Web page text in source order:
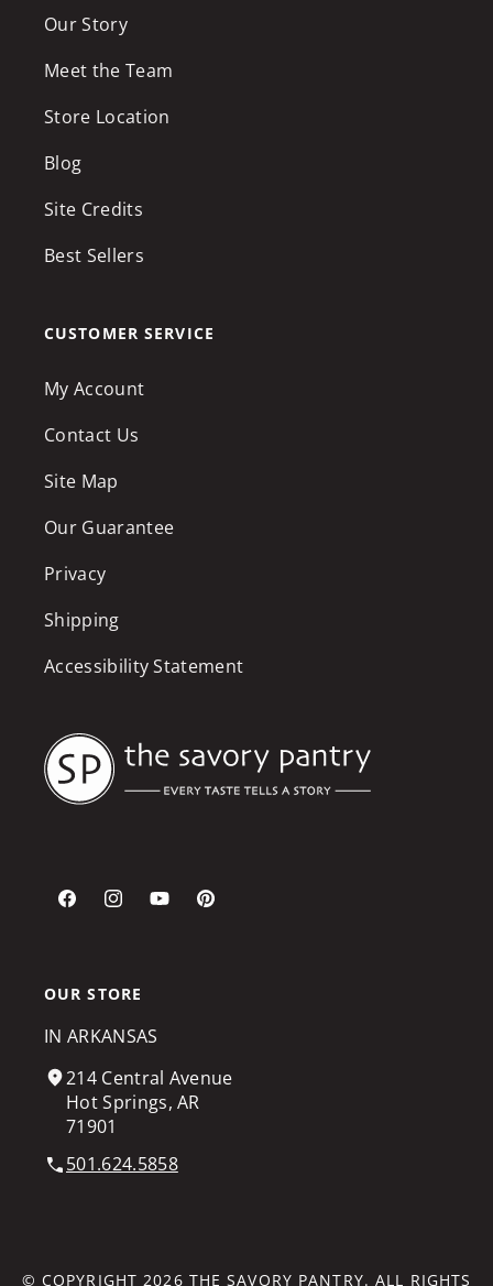
Our Story
Meet the Team
Store Location
Blog
Site Credits
Best Sellers
CUSTOMER SERVICE
My Account
Contact Us
Site Map
Our Guarantee
Privacy
Shipping
Accessibility Statement
FacebookInstagramYouTubePinterest
OUR STORE
IN ARKANSAS
214 Central Avenue
Hot Springs, AR
71901
501.624.5858
© COPYRIGHT 2026 THE SAVORY PANTRY. ALL RIGHTS